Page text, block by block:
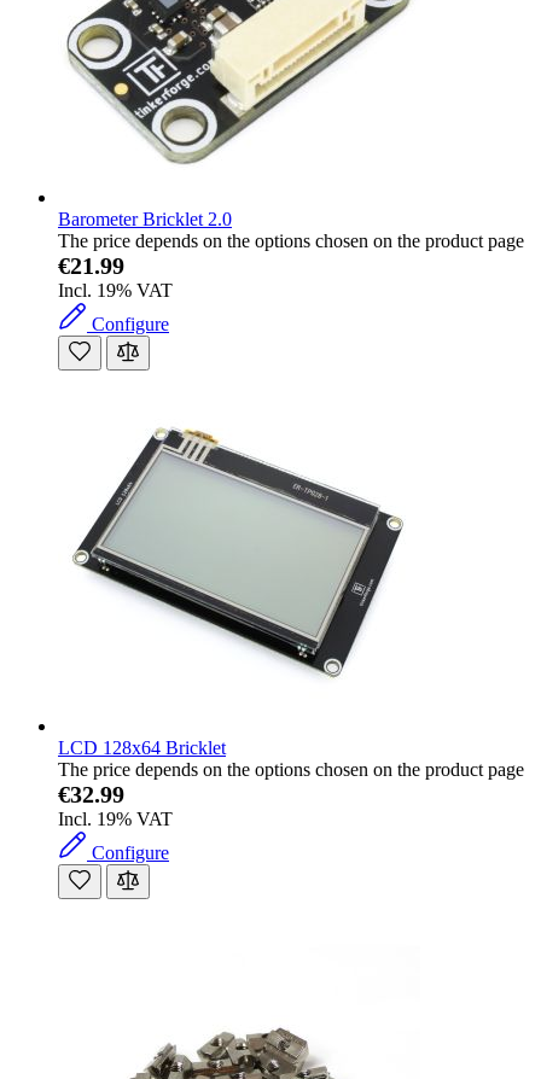
Barometer Bricklet 2.0
The price depends on the options chosen on the product page
€21.99
Incl. 19% VAT
Configure
LCD 128x64 Bricklet
The price depends on the options chosen on the product page
€32.99
Incl. 19% VAT
Configure